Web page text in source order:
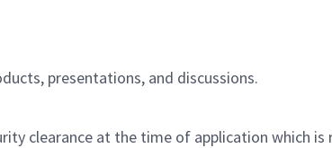
presentations, and discussions.
clearance at the time of application which